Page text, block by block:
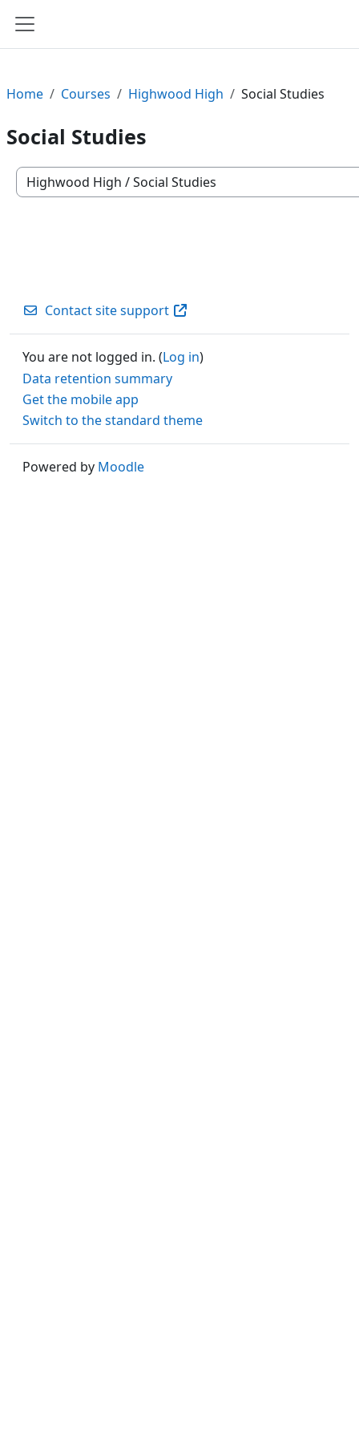
Side panel
Home Courses Highwood High Social Studies
Social Studies
Course categories
Contact site support
You are not logged in. (Log in)
Data retention summary
Get the mobile app
Switch to the standard theme
Powered by Moodle